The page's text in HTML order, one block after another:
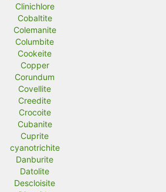
Clinichlore
Cobaltite
Colemanite
Columbite
Cookeite
Copper
Corundum
Covellite
Creedite
Crocoite
Cubanite
Cuprite
cyanotrichite
Danburite
Datolite
Descloisite